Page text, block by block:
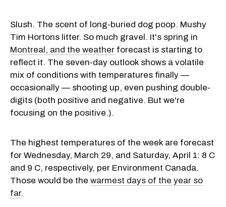
Slush. The scent of long-buried dog poop. Mushy
Tim Hortons litter. So much gravel. It's spring in
Montreal, and the weather forecast is starting to
reflect it. The seven-day outlook shows a volatile
mix of conditions with temperatures finally —
occasionally — shooting up, even pushing double-
digits (both positive and negative. But we're
focusing on the positive.).
The highest temperatures of the week are forecast
for Wednesday, March 29, and Saturday, April 1: 8 C
and 9 C, respectively, per Environment Canada.
Those would be the warmest days of the year so
far.